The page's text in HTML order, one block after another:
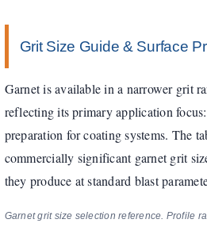
Grit Size Guide & Surface
Garnet is available in a narrower grit
reflecting its primary application
preparation for coating systems. The
commercially significant garnet grit
they produce at standard blast
Garnet grit size selection reference. Profile